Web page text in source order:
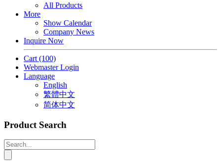
All Products
More
Show Calendar
Company News
Inquire Now
Cart (100)
Webmaster Login
Language
English
繁體中文
简体中文
Product Search